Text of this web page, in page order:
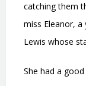
catching them
miss Eleanor,
Lewis whose
She had a